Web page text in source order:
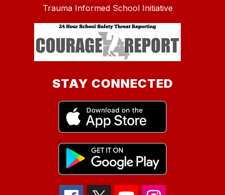
Trauma Informed School Initiative
STAY CONNECTED